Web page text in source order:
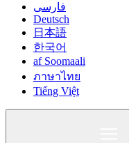
فارسی
Deutsch
日本語
한국어
af Soomaali
ภาษาไทย
Tiếng Việt